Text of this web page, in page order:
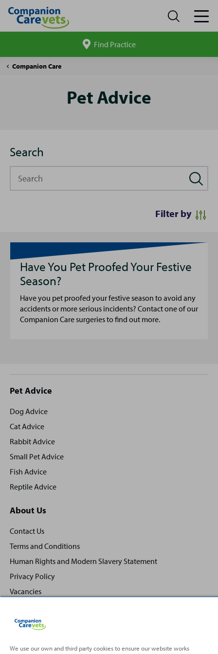
site
Find Practice
Companion Care
Pet
Pet Advice
Search
Filter by
Have You Pet Proofed Your Festive
Season?
Have you pet proofed your festive season to avoid any
accidents or more serious incidents? Contact one of our
Companion Care surgeries to find out more.
Site
footer
Pet Advice
Dog Advice
Cat Advice
Rabbit Advice
Small Pet Advice
Fish Advice
Reptile Advice
About Us
Contact Us
Terms and Conditions
Human Rights and Modern Slavery Statement
Privacy Policy
Vacancies
We use our own and third party cookies to ensure our website works